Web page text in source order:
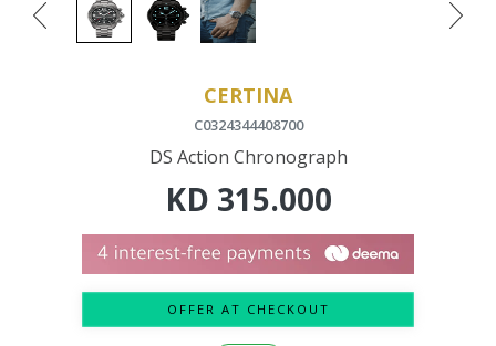
CERTINA
C0324344408700
DS Action Chronograph
KD 315.000
OFFER AT CHECKOUT